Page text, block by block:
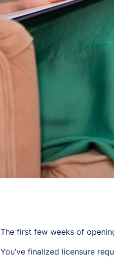
The first few weeks of
You’ve finalized licensure